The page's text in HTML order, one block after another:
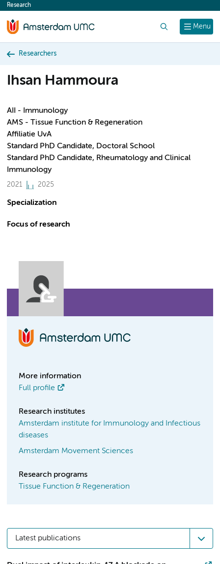
content
Menu
Research
Researchers
Ihsan Hammoura
AII - Immunology
AMS - Tissue Function & Regeneration
Affiliatie UvA
Standard PhD Candidate, Doctoral School
Standard PhD Candidate, Rheumatology and Clinical
Immunology
2021 2025
Specialization
Focus of research
More information
Full profile
Research institutes
Amsterdam institute for Immunology and Infectious
diseases
Amsterdam Movement Sciences
Research programs
Tissue Function & Regeneration
Latest publications